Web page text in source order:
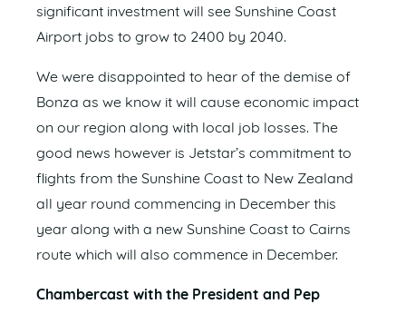
significant investment will see Sunshine Coast
Airport jobs to grow to 2400 by 2040.
We were disappointed to hear of the demise of
Bonza as we know it will cause economic impact
on our region along with local job losses. The
good news however is Jetstar’s commitment to
flights from the Sunshine Coast to New Zealand
all year round commencing in December this
year along with a new Sunshine Coast to Cairns
route which will also commence in December.
Chambercast with the President and Pep